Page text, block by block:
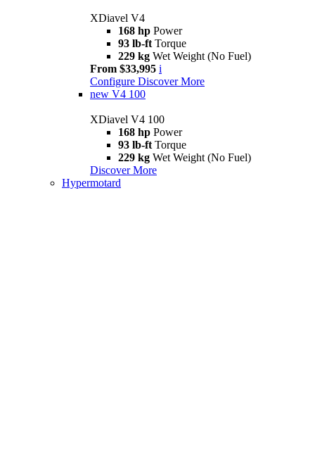
XDiavel V4
168 hp Power
93 lb-ft Torque
229 kg Wet Weight (No Fuel)
From $33,995 i
Configure Discover More
new V4 100
XDiavel V4 100
168 hp Power
93 lb-ft Torque
229 kg Wet Weight (No Fuel)
Discover More
Hypermotard